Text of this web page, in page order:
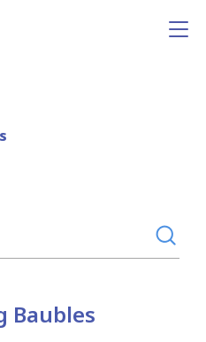
Baubles